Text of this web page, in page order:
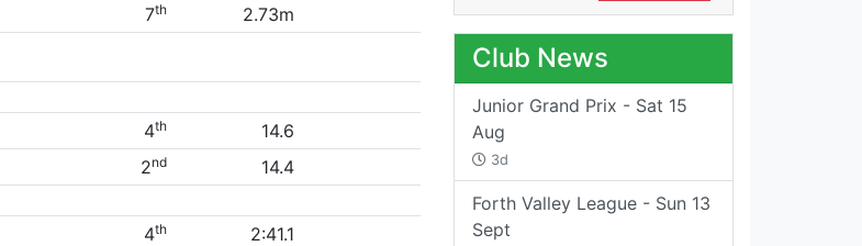
7th 2.73m
4th
14.6
2nd
14.4
4th
2:41.1
Club News
Junior Grand Prix - Sat 15
Aug
3d
Forth Valley League - Sun 13
Sept